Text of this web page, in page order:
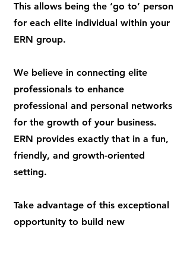
This allows being the ‘go to’ person
for each elite individual within your
ERN group.
We believe in connecting elite
professionals to enhance
professional and personal networks
for the growth of your business.
ERN provides exactly that in a fun,
friendly, and growth-oriented
setting.
Take advantage of this exceptional
opportunity to build new